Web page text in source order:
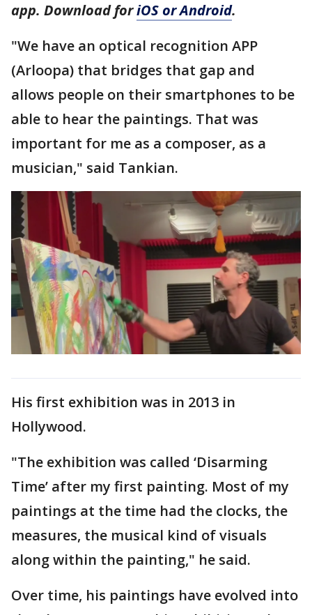
app. Download foriOS or Android.
"We have an optical recognition APP
(Arloopa) that bridges that gap and
allows people on their smartphones to be
able to hear the paintings. That was
important for me as a composer, as a
musician," said Tankian.
His first exhibition was in 2013 in
Hollywood.
"The exhibition was called ‘Disarming
Time’ after my first painting. Most of my
paintings at the time had the clocks, the
measures, the musical kind of visuals
along within the painting," he said.
Over time, his paintings have evolved into